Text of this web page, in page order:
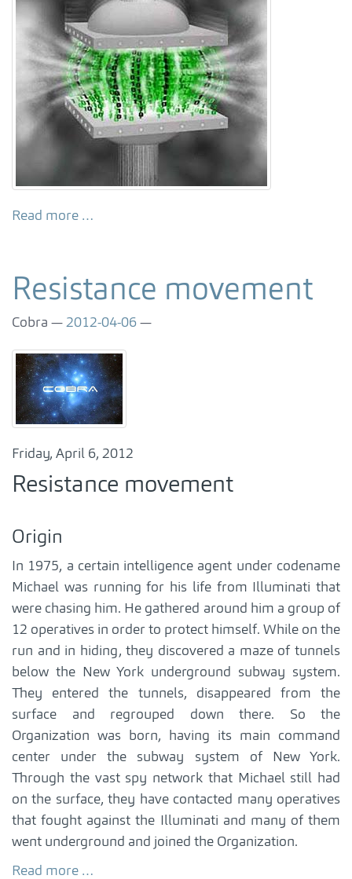
Read more …
Resistance movement
Cobra 2012-04-06
Friday, April 6, 2012
Resistance movement
Origin
In 1975, a certain intelligence agent under codename
Michael was running for his life from Illuminati that
were chasing him. He gathered around him a group of
12 operatives in order to protect himself. While on the
run and in hiding, they discovered a maze of tunnels
below the New York underground subway system.
They entered the tunnels, disappeared from the
surface and regrouped down there. So the
Organization was born, having its main command
center under the subway system of New York.
Through the vast spy network that Michael still had
on the surface, they have contacted many operatives
that fought against the Illuminati and many of them
went underground and joined the Organization.
Read more …